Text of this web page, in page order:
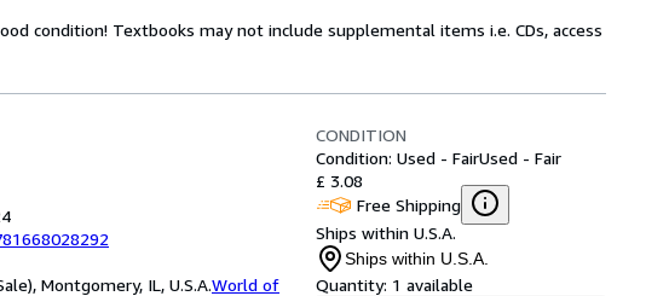
condition! Textbooks may not include supplemental items i.e. CDs, access
Montgomery, IL, U.S.A.World of
CONDITION
Condition: Used - FairUsed - Fair
£ 3.08
Free Shipping
Ships within U.S.A.
Ships within U.S.A.
Quantity: 1 available